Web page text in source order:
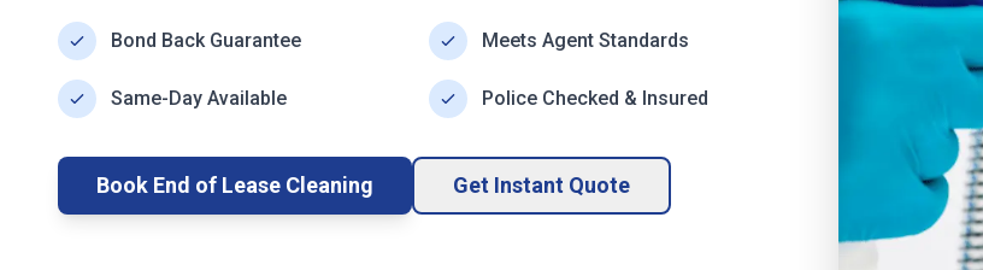
Bond Back Guarantee Meets Agent Standards
Same-Day Available Police Checked & Insured
Book End of Lease Cleaning Get Instant Quote